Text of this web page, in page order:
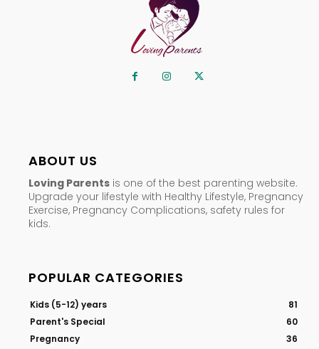
ABOUT US
Loving Parents is one of the best parenting website.
Upgrade your lifestyle with Healthy Lifestyle, Pregnancy
Exercise, Pregnancy Complications, safety rules for
kids.
POPULAR CATEGORIES
Kids (5-12) years
81
Parent's Special
60
Pregnancy
36